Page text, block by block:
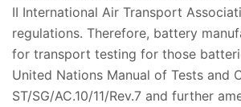
II International Air Transport
regulations. Therefore, battery
for transport testing for those
United Nations Manual of Tests and
ST/SG/AC.10/11/Rev.7 and further